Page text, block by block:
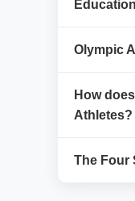
Education
Olympic
How
Athletes?
The Four